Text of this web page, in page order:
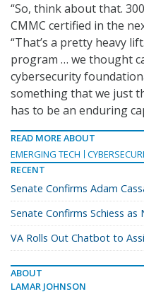
“So, think about that.
CMMC certified in the
“That’s a pretty heavy
program … we thought
cybersecurity
something that we just
has to be an enduring
READ MORE ABOUT
EMERGING TECH
RECENT
Senate Confirms Adam
Senate Confirms Schiess as
VA Rolls Out Chatbot to
ABOUT
LAMAR JOHNSON